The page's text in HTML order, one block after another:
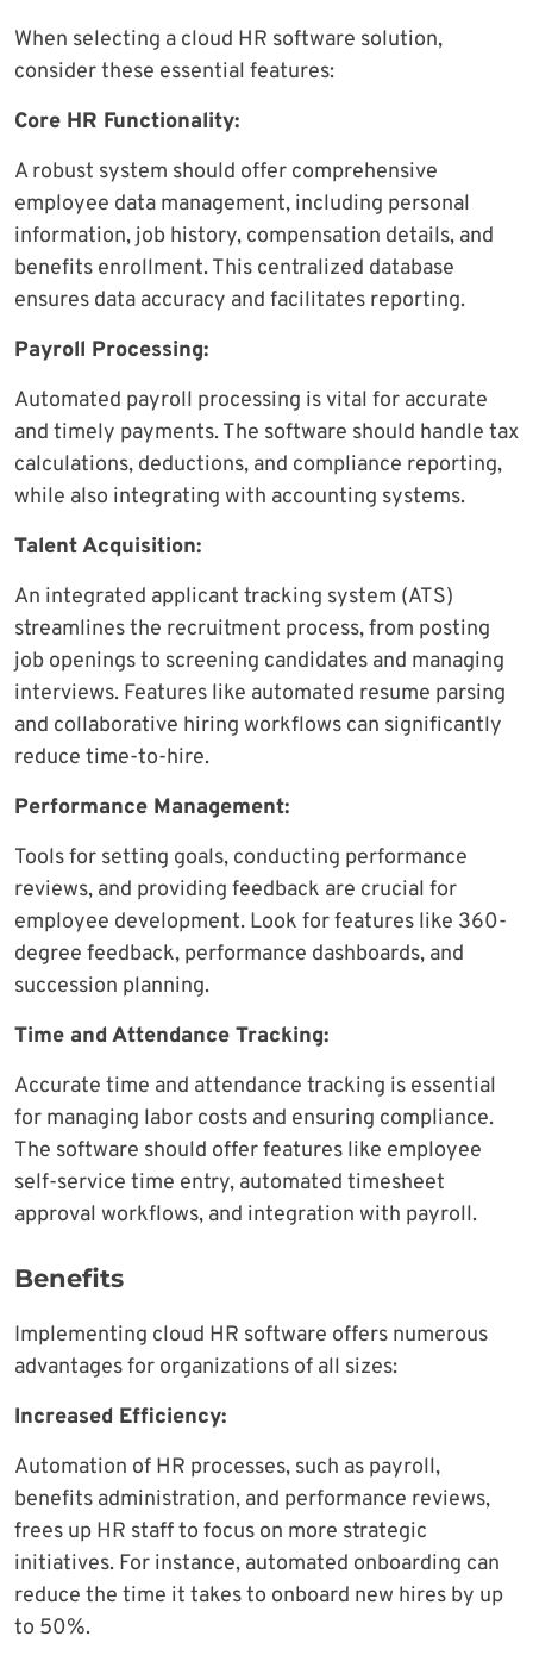
When selecting a cloud HR software solution,
consider these essential features:
Core HR Functionality:
A robust system should offer comprehensive
employee data management, including personal
information, job history, compensation details, and
benefits enrollment. This centralized database
ensures data accuracy and facilitates reporting.
Payroll Processing:
Automated payroll processing is vital for accurate
and timely payments. The software should handle tax
calculations, deductions, and compliance reporting,
while also integrating with accounting systems.
Talent Acquisition:
An integrated applicant tracking system (ATS)
streamlines the recruitment process, from posting
job openings to screening candidates and managing
interviews. Features like automated resume parsing
and collaborative hiring workflows can significantly
reduce time-to-hire.
Performance Management:
Tools for setting goals, conducting performance
reviews, and providing feedback are crucial for
employee development. Look for features like 360-
degree feedback, performance dashboards, and
succession planning.
Time and Attendance Tracking:
Accurate time and attendance tracking is essential
for managing labor costs and ensuring compliance.
The software should offer features like employee
self-service time entry, automated timesheet
approval workflows, and integration with payroll.
Benefits
Implementing cloud HR software offers numerous
advantages for organizations of all sizes:
Increased Efficiency:
Automation of HR processes, such as payroll,
benefits administration, and performance reviews,
frees up HR staff to focus on more strategic
initiatives. For instance, automated onboarding can
reduce the time it takes to onboard new hires by up
to 50%.